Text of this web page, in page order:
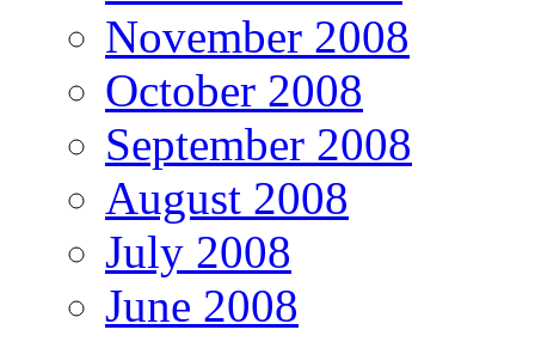
November 2008
October 2008
September 2008
August 2008
July 2008
June 2008